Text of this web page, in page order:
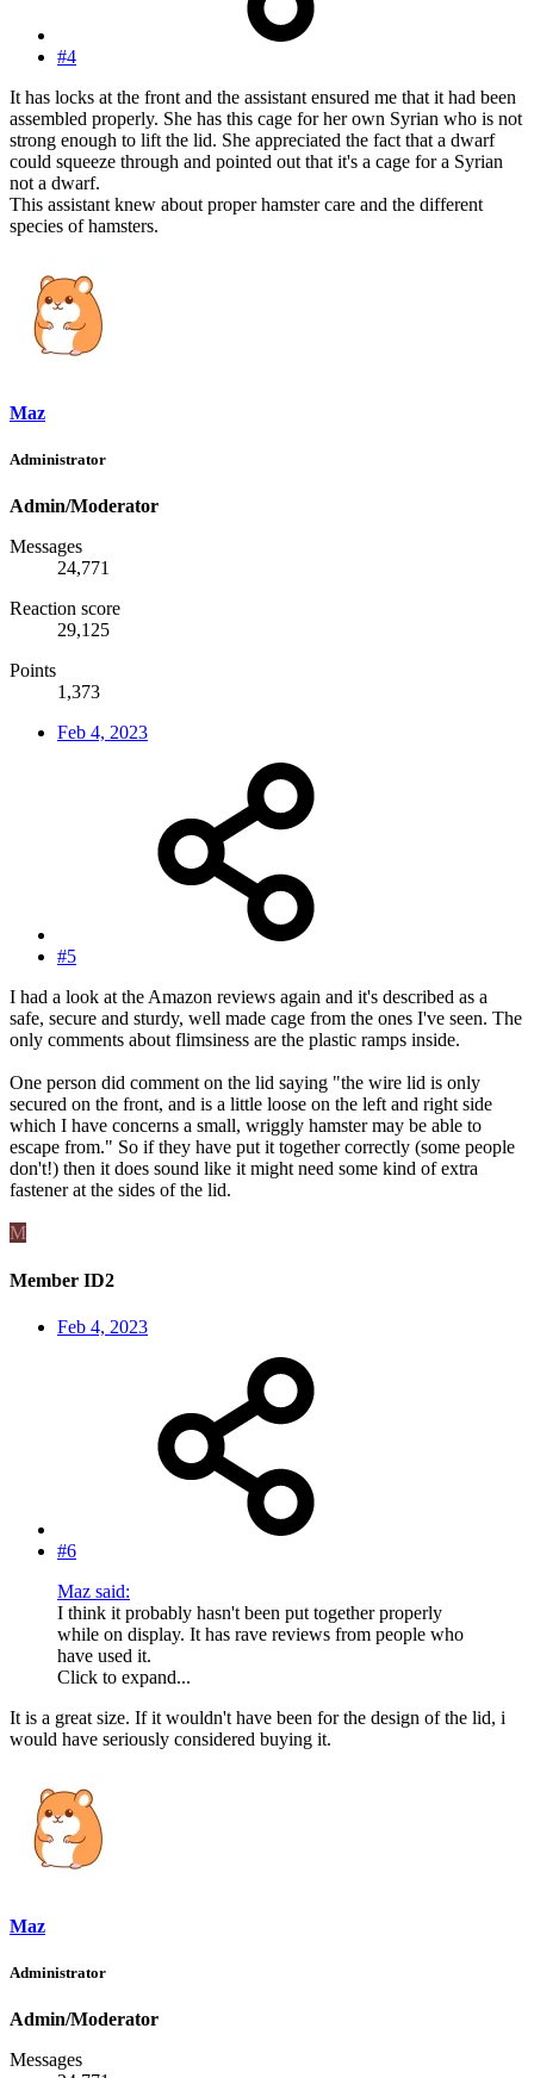
#4
It has locks at the front and the assistant ensured me that it had been
assembled properly. She has this cage for her own Syrian who is not
strong enough to lift the lid. She appreciated the fact that a dwarf
could squeeze through and pointed out that it's a cage for a Syrian
not a dwarf.
This assistant knew about proper hamster care and the different
species of hamsters.
Maz
Administrator
Admin/Moderator
Messages
24,771
Reaction score
29,125
Points
1,373
Feb 4, 2023
#5
I had a look at the Amazon reviews again and it's described as a
safe, secure and sturdy, well made cage from the ones I've seen. The
only comments about flimsiness are the plastic ramps inside.
One person did comment on the lid saying "the wire lid is only
secured on the front, and is a little loose on the left and right side
which I have concerns a small, wriggly hamster may be able to
escape from." So if they have put it together correctly (some people
don't!) then it does sound like it might need some kind of extra
fastener at the sides of the lid.
M
Member ID2
Feb 4, 2023
#6
Maz said:
I think it probably hasn't been put together properly
while on display. It has rave reviews from people who
have used it.
Click to expand...
It is a great size. If it wouldn't have been for the design of the lid, i
would have seriously considered buying it.
Maz
Administrator
Admin/Moderator
Messages